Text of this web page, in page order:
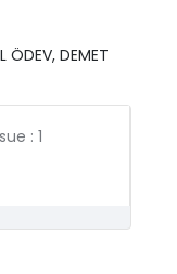
ÖDEV, DEMET
: 1